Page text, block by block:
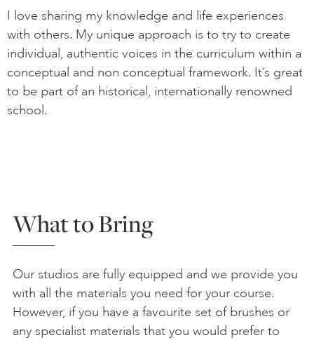
I love sharing my knowledge and life experiences
with others. My unique approach is to try to create
individual, authentic voices in the curriculum within a
conceptual and non conceptual framework. It’s great
to be part of an historical, internationally renowned
school.
What to Bring
Our studios are fully equipped and we provide you
with all the materials you need for your course.
However, if you have a favourite set of brushes or
any specialist materials that you would prefer to